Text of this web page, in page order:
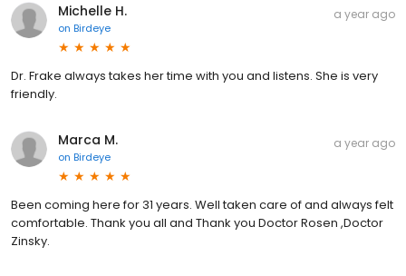
Michelle H.
on Birdeye
a year ago
Dr. Frake always takes her time with you and listens. She is very
friendly.
Marca M.
on Birdeye
a year ago
Been coming here for 31 years. Well taken care of and always felt
comfortable. Thank you all and Thank you Doctor Rosen ,Doctor
Zinsky.